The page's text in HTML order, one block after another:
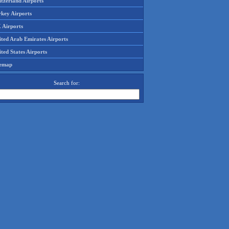
Airports
Airports
Arab Emirates Airports
States Airports
Search for: